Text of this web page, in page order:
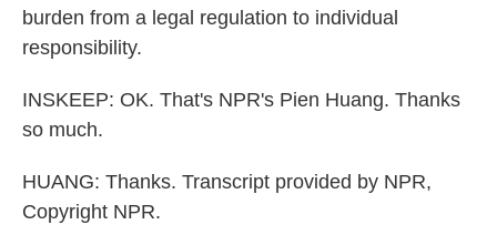
burden from a legal regulation to individual
responsibility.
INSKEEP: OK. That's NPR's Pien Huang. Thanks
so much.
HUANG: Thanks. Transcript provided by NPR,
Copyright NPR.